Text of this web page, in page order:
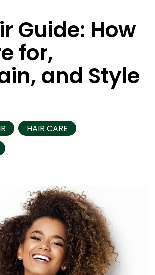
Guide: How
for,
and Style
HAIR CARE